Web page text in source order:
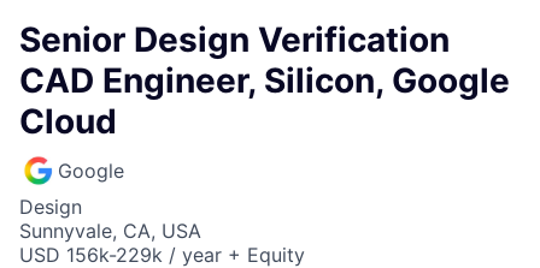
Senior Design Verification
CAD Engineer, Silicon, Google
Cloud
Google
Design
Sunnyvale, CA, USA
USD 156k-229k / year + Equity